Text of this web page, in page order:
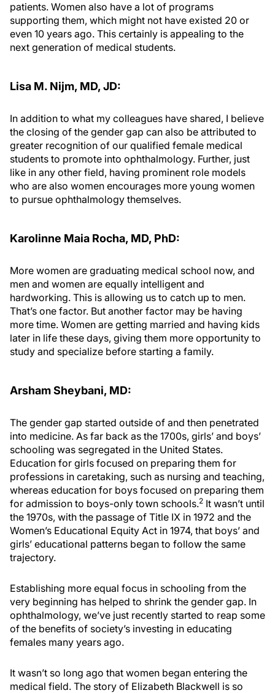
patients. Women also have a lot of programs
supporting them, which might not have existed 20 or
even 10 years ago. This certainly is appealing to the
next generation of medical students.
Lisa M. Nijm, MD, JD:
In addition to what my colleagues have shared, I believe
the closing of the gender gap can also be attributed to
greater recognition of our qualified female medical
students to promote into ophthalmology. Further, just
like in any other field, having prominent role models
who are also women encourages more young women
to pursue ophthalmology themselves.
Karolinne Maia Rocha, MD, PhD:
More women are graduating medical school now, and
men and women are equally intelligent and
hardworking. This is allowing us to catch up to men.
That’s one factor. But another factor may be having
more time. Women are getting married and having kids
later in life these days, giving them more opportunity to
study and specialize before starting a family.
Arsham Sheybani, MD:
The gender gap started outside of and then penetrated
into medicine. As far back as the 1700s, girls’ and boys’
schooling was segregated in the United States.
Education for girls focused on preparing them for
professions in caretaking, such as nursing and teaching,
whereas education for boys focused on preparing them
for admission to boys-only town schools.2 It wasn’t until
the 1970s, with the passage of Title IX in 1972 and the
Women’s Educational Equity Act in 1974, that boys’ and
girls’ educational patterns began to follow the same
trajectory.
Establishing more equal focus in schooling from the
very beginning has helped to shrink the gender gap. In
ophthalmology, we’ve just recently started to reap some
of the benefits of society’s investing in educating
females many years ago.
It wasn’t so long ago that women began entering the
medical field. The story of Elizabeth Blackwell is so